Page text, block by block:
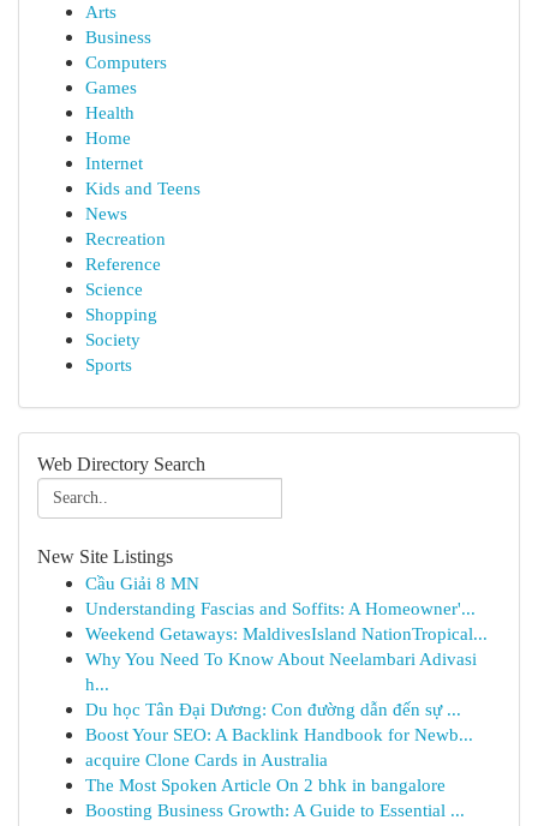
Arts
Business
Computers
Games
Health
Home
Internet
Kids and Teens
News
Recreation
Reference
Science
Shopping
Society
Sports
Web Directory Search
New Site Listings
Cầu Giải 8 MN
Understanding Fascias and Soffits: A Homeowner'...
Weekend Getaways: MaldivesIsland NationTropical...
Why You Need To Know About Neelambari Adivasi
h...
Du học Tân Đại Dương: Con đường dẫn đến sự ...
Boost Your SEO: A Backlink Handbook for Newb...
acquire Clone Cards in Australia
The Most Spoken Article On 2 bhk in bangalore
Boosting Business Growth: A Guide to Essential ...